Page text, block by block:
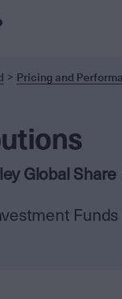
Pricing and
Global Share
Funds